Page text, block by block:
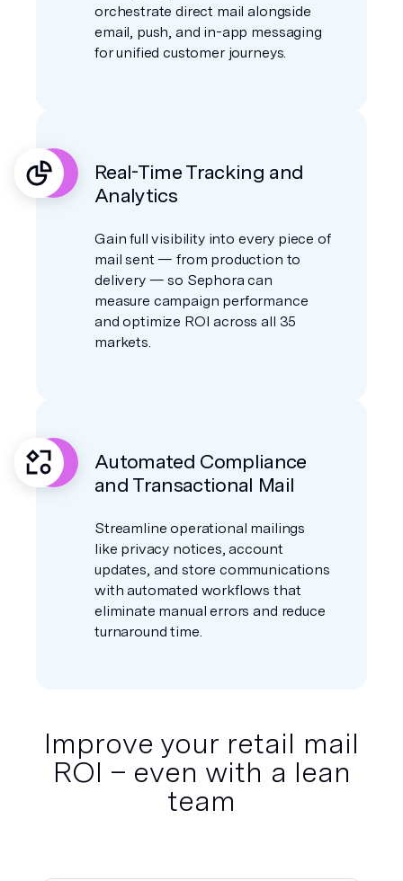
orchestrate direct mail alongside
email, push, and in-app messaging
for unified customer journeys.
Real-Time Tracking and
Analytics
Gain full visibility into every piece of
mail sent — from production to
delivery — so Sephora can
measure campaign performance
and optimize ROI across all 35
markets.
Automated Compliance
and Transactional Mail
Streamline operational mailings
like privacy notices, account
updates, and store communications
with automated workflows that
eliminate manual errors and reduce
turnaround time.
Improve your retail mail
ROI – even with a lean
team